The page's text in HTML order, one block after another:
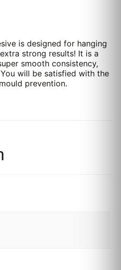
is designed for hanging
strong results! It is a
smooth consistency,
will be satisfied with the
prevention.